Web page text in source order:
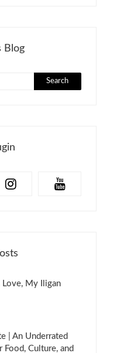
Blog
My Iligan
| An Underrated
Food, Culture, and